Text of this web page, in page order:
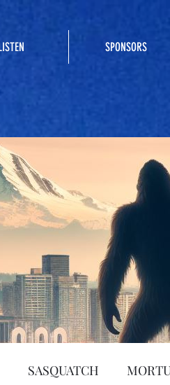
SPONSORS
SASQUATCH